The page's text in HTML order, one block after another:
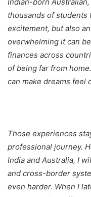
thousands of students
excitement, but also
overwhelming it can
finances across
of being far from
can make dreams feel
Those experiences
professional journey.
India and Australia, I
and cross-border
even harder. When I